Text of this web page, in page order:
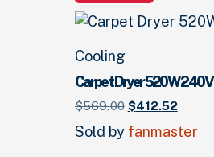
Cooling
Carpet Dryer 520W 240V
$569.00 Original
was:
$412.52Current
is:
Sold by fanmaster